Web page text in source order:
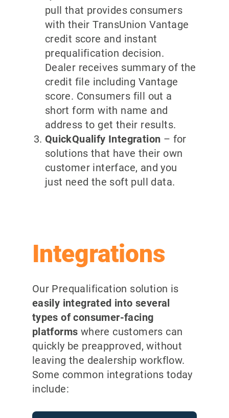
pull that provides consumers
with their TransUnion Vantage
credit score and instant
prequalification decision.
Dealer receives summary of the
credit file including Vantage
score. Consumers fill out a
short form with name and
address to get their results.
QuickQualify Integration – for
solutions that have their own
customer interface, and you
just need the soft pull data.
Integrations
Our Prequalification solution is
easily integrated into several
types of consumer-facing
platforms where customers can
quickly be preapproved, without
leaving the dealership workflow.
Some common integrations today
include: